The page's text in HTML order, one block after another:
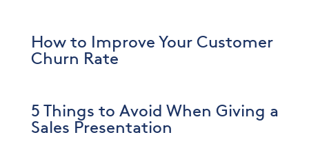
How to Improve Your Customer
Churn Rate
5 Things to Avoid When Giving a
Sales Presentation